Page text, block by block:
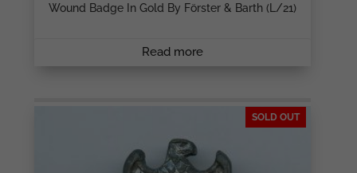
Wound Badge In Gold By Förster & Barth (L/21)
Read more
SOLD OUT